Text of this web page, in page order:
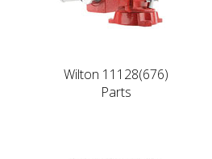
Wilton 11128(676)
Parts